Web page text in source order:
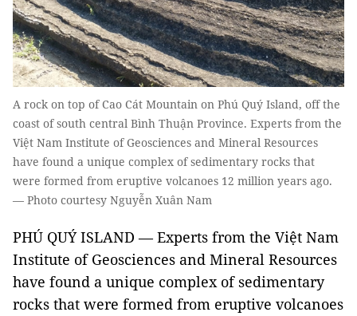
A rock on top of Cao Cát Mountain on Phú Quý Island, off the
coast of south central Bình Thuận Province. Experts from the
Việt Nam Institute of Geosciences and Mineral Resources
have found a unique complex of sedimentary rocks that
were formed from eruptive volcanoes 12 million years ago.
— Photo courtesy Nguyễn Xuân Nam
PHÚ QUÝ ISLAND — Experts from the Việt Nam
Institute of Geosciences and Mineral Resources
have found a unique complex of sedimentary
rocks that were formed from eruptive volcanoes